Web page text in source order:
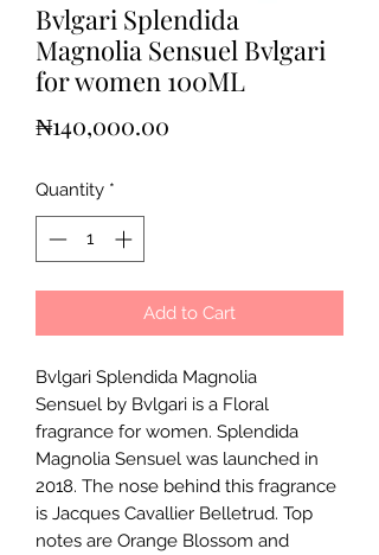
Bvlgari Splendida
Magnolia Sensuel Bvlgari
for women 100ML
₦140,000.00
Quantity *
Add to Cart
Bvlgari Splendida Magnolia
Sensuel by Bvlgari is a Floral
fragrance for women. Splendida
Magnolia Sensuel was launched in
2018. The nose behind this fragrance
is Jacques Cavallier Belletrud. Top
notes are Orange Blossom and